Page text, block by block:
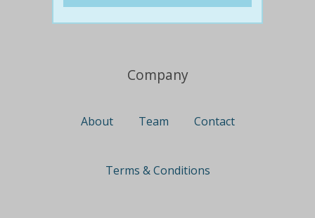
Gold Coast Canberra UK Deals
Company
About Team Contact
Terms & Conditions